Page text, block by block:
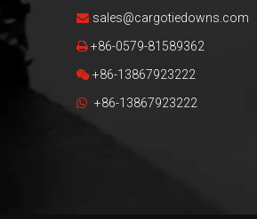
 sales@cargotiedowns.com
 +86-0579-81589362
 +86-13867923222
 +86-13867923222